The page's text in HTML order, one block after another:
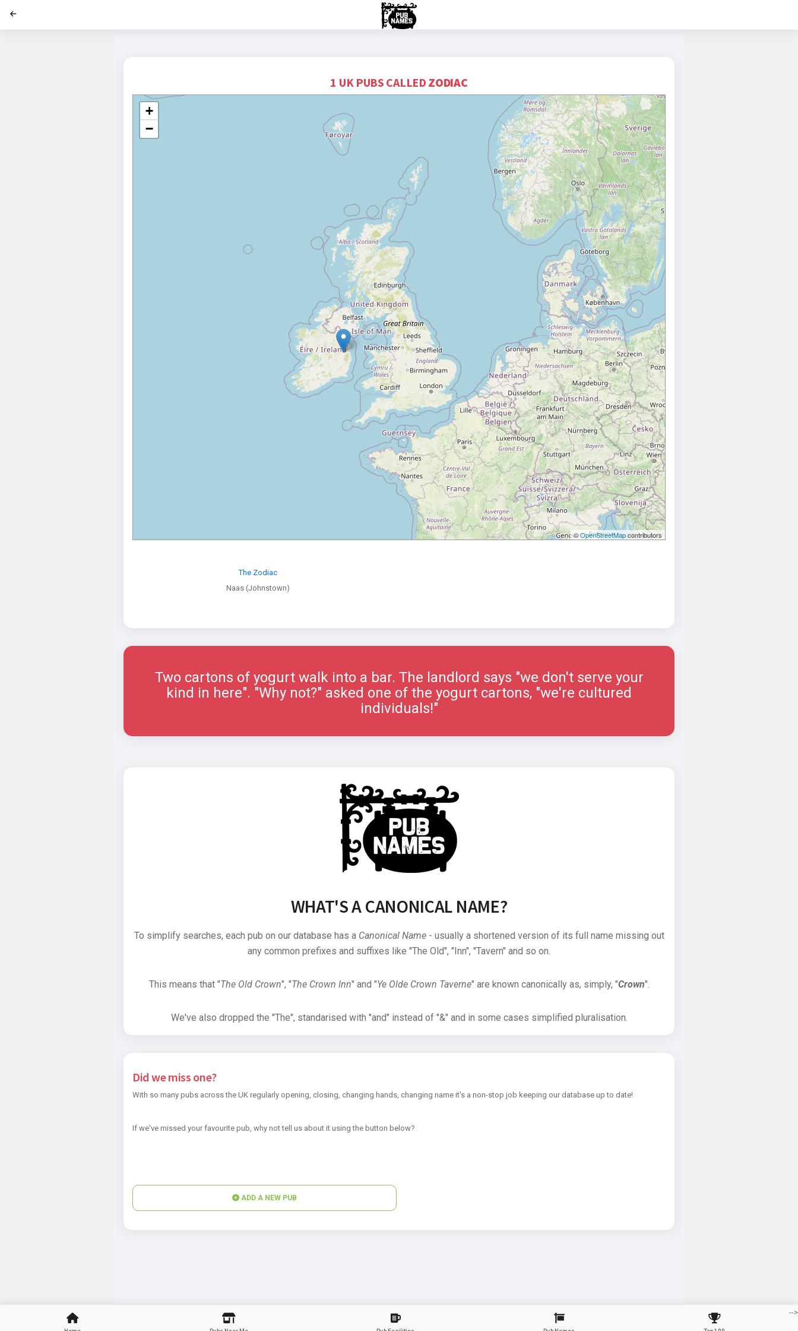
-->
1 UK PUBS CALLED ZODIAC
+
−
©OpenStreetMapcontributors
The Zodiac
Naas (Johnstown)
Two cartons of yogurt walk into a bar. The landlord says "we don't serve your
kind in here". "Why not?" asked one of the yogurt cartons, "we're cultured
individuals!"
WHAT'S A CANONICAL NAME?
To simplify searches, each pub on our database has a Canonical Name- usually a shortened version of its full name missing out
any common prefixes and suffixes like "The Old", "Inn", "Tavern" and so on.
This means that "The Old Crown", "The Crown Inn" and "Ye Olde Crown Taverne" are known canonically as, simply, "Crown".
We've also dropped the "The", standarised with "and" instead of "&" and in some cases simplified pluralisation.
Did we miss one?
With so many pubs across the UK regularly opening, closing, changing hands, changing name it's a non-stop job keeping our database up to date!
If we've missed your favourite pub, why not tell us about it using the button below?
ADD A NEW PUB